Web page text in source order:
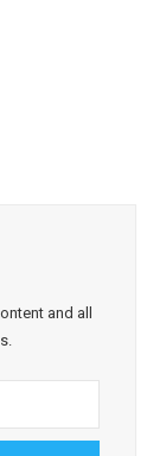
and all